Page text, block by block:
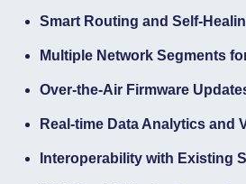
Smart Routing and Self-
Multiple Network Segments
Over-the-Air Firmware
Real-time Data Analytics and
Interoperability with Existing